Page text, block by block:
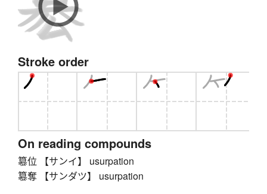
Stroke order
On reading compounds
簒位 【サンイ】 usurpation
簒奪 【サンダツ】 usurpation